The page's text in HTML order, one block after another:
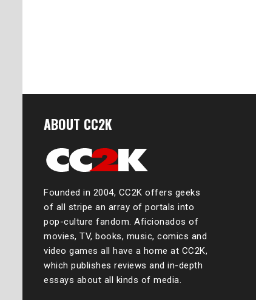
ABOUT CC2K
Founded in 2004, CC2K offers geeks
of all stripe an array of portals into
pop-culture fandom. Aficionados of
movies, TV, books, music, comics and
video games all have a home at CC2K,
which publishes reviews and in-depth
essays about all kinds of media.